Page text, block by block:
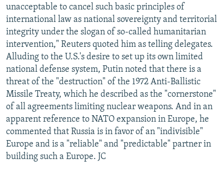
unacceptable to cancel such basic principles of
international law as national sovereignty and territorial
integrity under the slogan of so-called humanitarian
intervention," Reuters quoted him as telling delegates.
Alluding to the U.S.'s desire to set up its own limited
national defense system, Putin noted that there is a
threat of the "destruction" of the 1972 Anti-Ballistic
Missile Treaty, which he described as the "cornerstone"
of all agreements limiting nuclear weapons. And in an
apparent reference to NATO expansion in Europe, he
commented that Russia is in favor of an "indivisible"
Europe and is a "reliable" and "predictable" partner in
building such a Europe. JC